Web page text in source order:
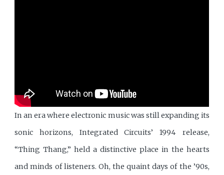
In an era where electronic music was still expanding its
sonic horizons, Integrated Circuits’ 1994 release,
“Thing Thang,” held a distinctive place in the hearts
and minds of listeners. Oh, the quaint days of the ’90s,